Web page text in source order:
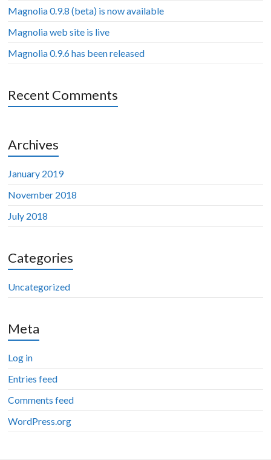
Magnolia 0.9.8 (beta) is now available
Magnolia web site is live
Magnolia 0.9.6 has been released
Recent Comments
Archives
January 2019
November 2018
July 2018
Categories
Uncategorized
Meta
Log in
Entries feed
Comments feed
WordPress.org